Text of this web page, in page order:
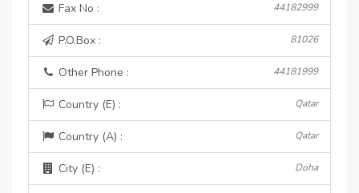
Fax No : 44182999
P.O.Box : 81026
Other Phone : 44181999
Country (E) : Qatar
Country (A) : Qatar
City (E) : Doha